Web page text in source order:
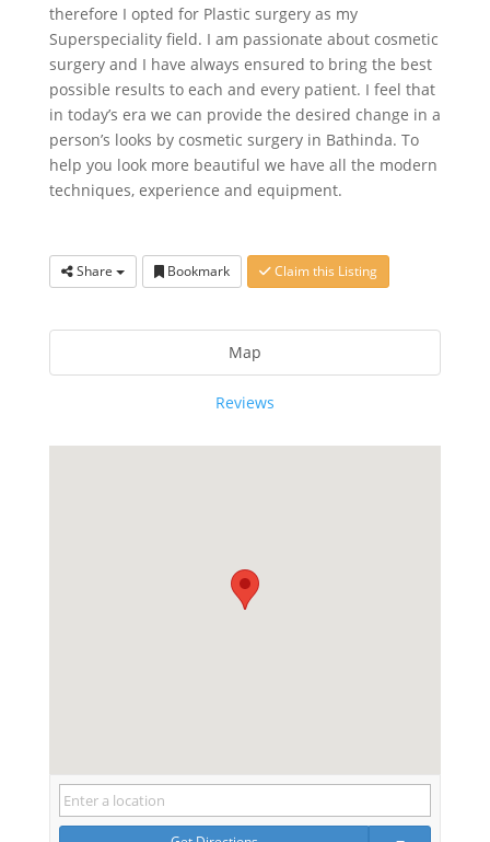
therefore I opted for Plastic surgery as my
Superspeciality field. I am passionate about cosmetic
surgery and I have always ensured to bring the best
possible results to each and every patient. I feel that
in today’s era we can provide the desired change in a
person’s looks by cosmetic surgery in Bathinda. To
help you look more beautiful we have all the modern
techniques, experience and equipment.
Share Bookmark Claim this Listing
Map
Reviews